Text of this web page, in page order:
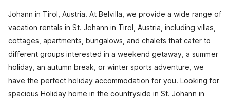
Johann in Tirol, Austria. At Belvilla, we provide a wide range of
vacation rentals in St. Johann in Tirol, Austria, including villas,
cottages, apartments, bungalows, and chalets that cater to
different groups interested in a weekend getaway, a summer
holiday, an autumn break, or winter sports adventure, we
have the perfect holiday accommodation for you. Looking for
spacious Holiday home in the countryside in St. Johann in